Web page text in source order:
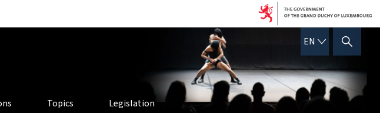
EN ENGLISH
SHOW HIDE SEARCH
Topics
Legislation